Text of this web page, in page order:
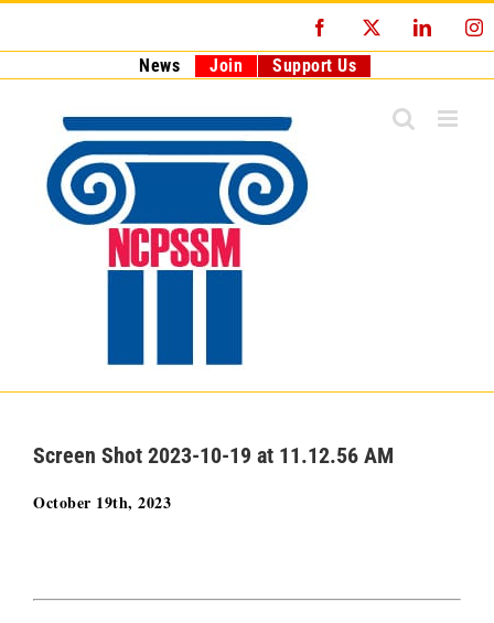
Facebook
News Join Support Us
Screen Shot 2023-10-19 at 11.12.56 AM
October 19th, 2023